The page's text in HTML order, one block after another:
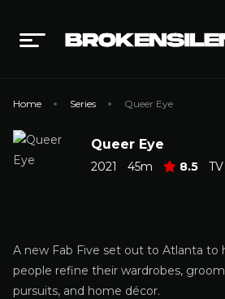
Home Series Queer Eye
Queer Eye
2021 45m 8.5
A new Fab Five set out to Atlanta to
people refine their wardrobes,
pursuits, and home décor.